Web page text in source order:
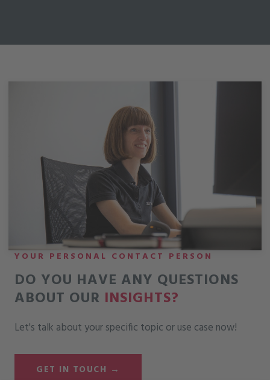
YOUR PERSONAL CONTACT PERSON
DO YOU HAVE ANY QUESTIONS
ABOUT OUR INSIGHTS?
Let's talk about your specific topic or use case now!
GET IN TOUCH →